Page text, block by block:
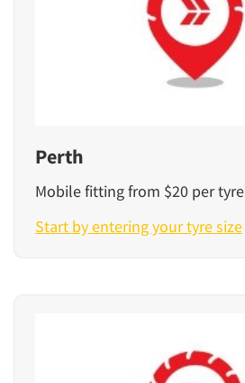
Perth
Mobile fitting from $20 per tyre
Start by entering your tyre size